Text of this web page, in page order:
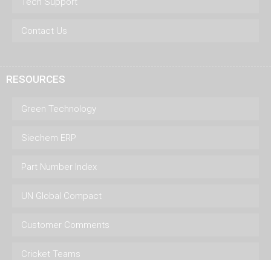
Contact Us
RESOURCES
Green Technology
Siechem ERP
Part Number Index
UN Global Compact
Customer Comments
Cricket Teams